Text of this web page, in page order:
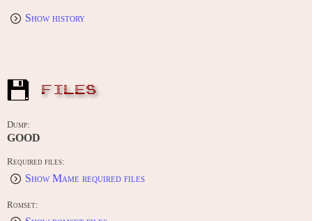
Show history
FILES
Dump:
GOOD
Required files:
Show Mame required files
Romset: